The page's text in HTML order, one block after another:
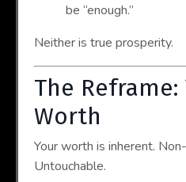
be “enough.”
Neither is true prosperity.
The Reframe:
Worth
Your worth is inherent.
Untouchable.